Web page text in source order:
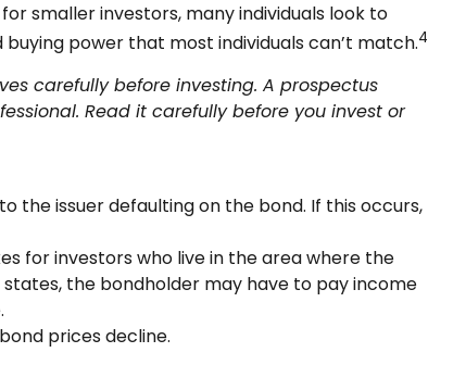
smaller investors, many individuals look to
power that most individuals can’t match.4
carefully before investing. A prospectus
Read it carefully before you invest or
the issuer defaulting on the bond. If this occurs,
for investors who live in the area where the
the bondholder may have to pay income
prices decline.